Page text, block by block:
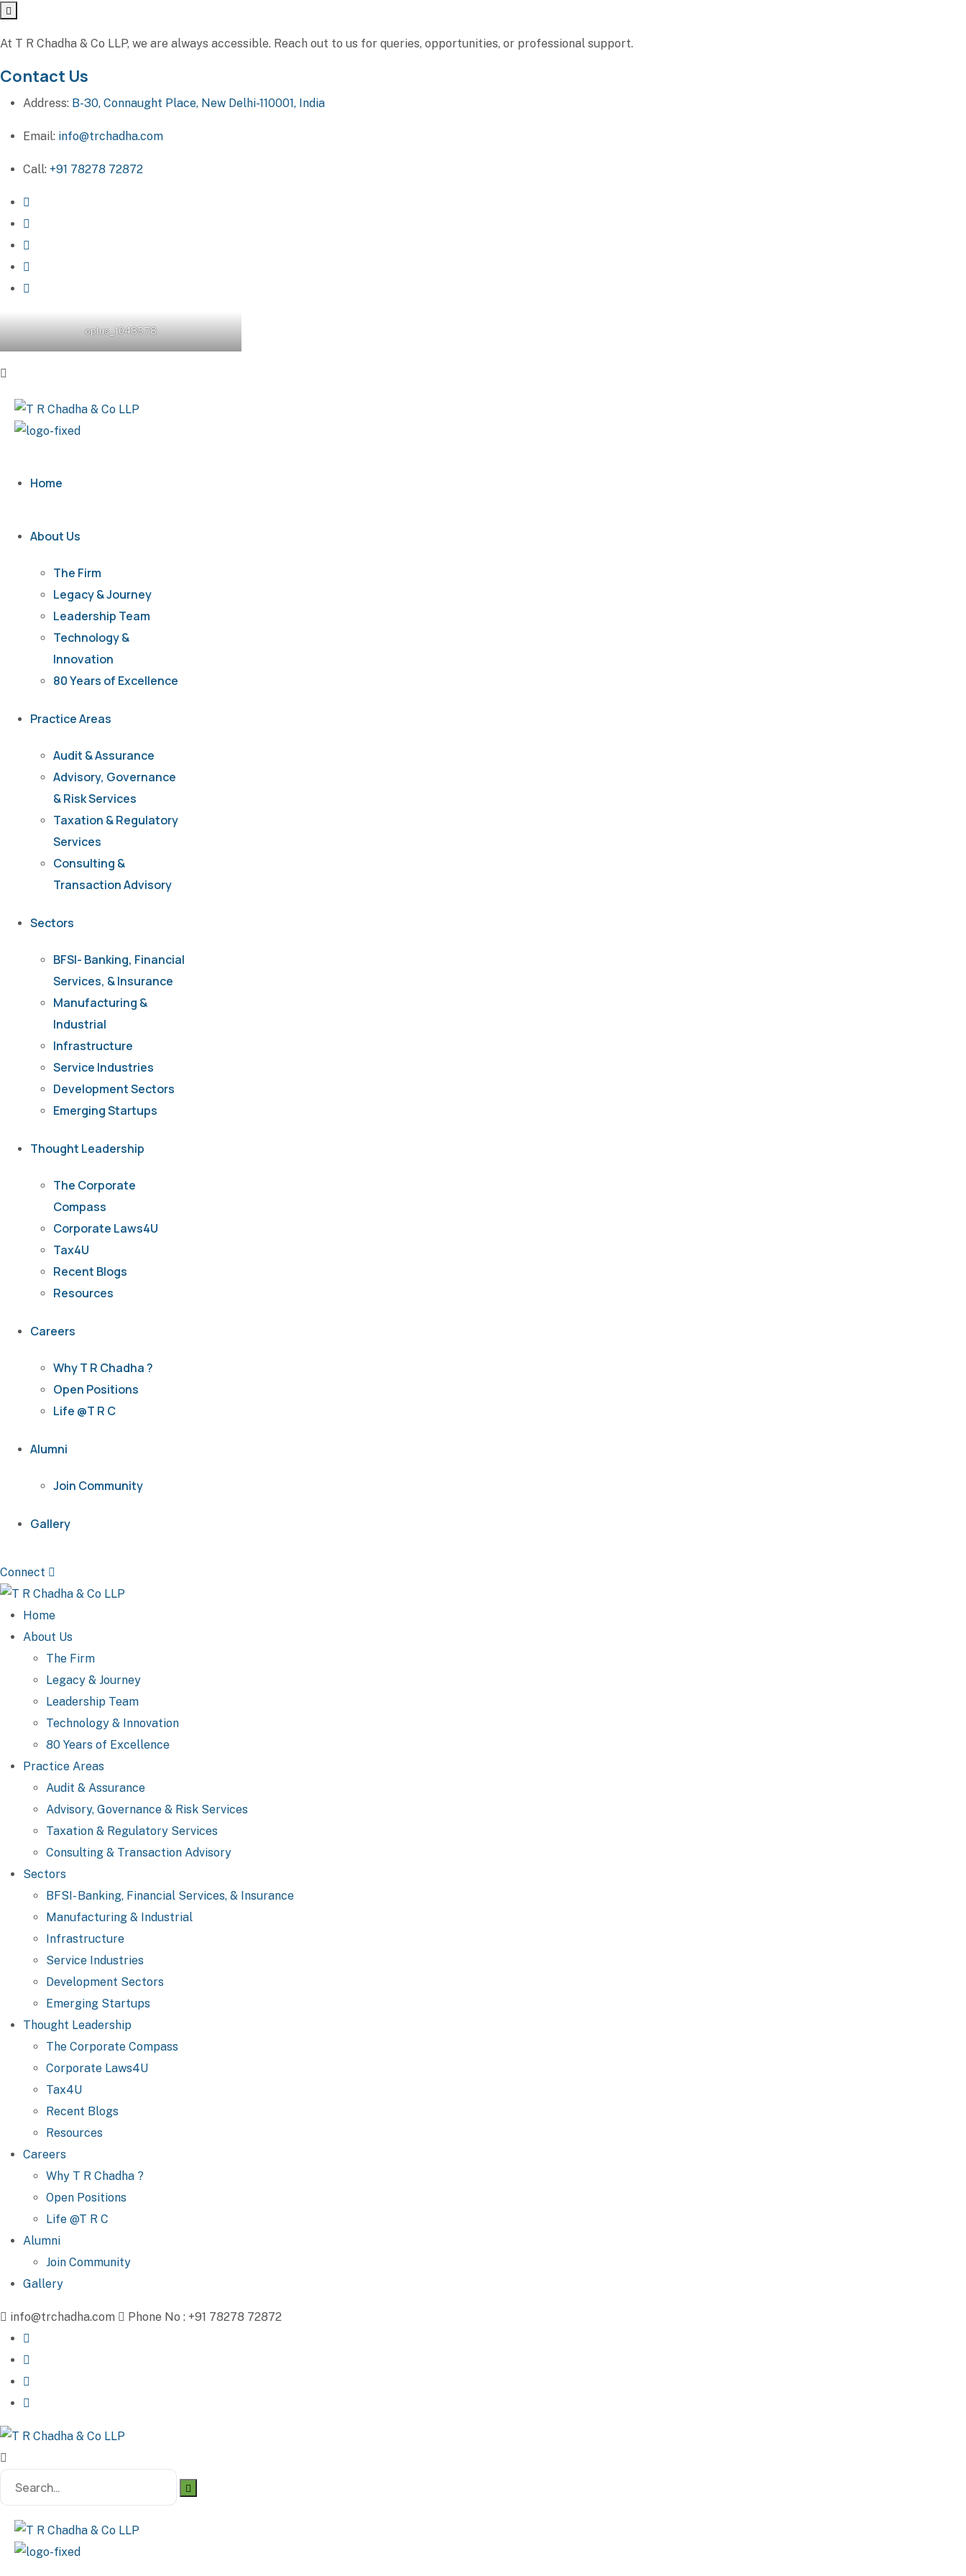
At T R Chadha & Co LLP, we are always accessible. Reach out to us for queries, opportunities, or professional support.
Contact Us
Address: B-30, Connaught Place, New Delhi-110001, India
Email: info@trchadha.com
Call: +91 78278 72872
oplus_1048578
Home
About Us
The Firm
Legacy & Journey
Leadership Team
Technology &
Innovation
80 Years of Excellence
Practice Areas
Audit & Assurance
Advisory, Governance
& Risk Services
Taxation & Regulatory
Services
Consulting &
Transaction Advisory
Sectors
BFSI- Banking, Financial
Services, & Insurance
Manufacturing &
Industrial
Infrastructure
Service Industries
Development Sectors
Emerging Startups
Thought Leadership
The Corporate
Compass
Corporate Laws4U
Tax4U
Recent Blogs
Resources
Careers
Why T R Chadha ?
Open Positions
Life @T R C
Alumni
Join Community
Gallery
Connect
Home
About Us
The Firm
Legacy & Journey
Leadership Team
Technology & Innovation
80 Years of Excellence
Practice Areas
Audit & Assurance
Advisory, Governance & Risk Services
Taxation & Regulatory Services
Consulting & Transaction Advisory
Sectors
BFSI- Banking, Financial Services, & Insurance
Manufacturing & Industrial
Infrastructure
Service Industries
Development Sectors
Emerging Startups
Thought Leadership
The Corporate Compass
Corporate Laws4U
Tax4U
Recent Blogs
Resources
Careers
Why T R Chadha ?
Open Positions
Life @T R C
Alumni
Join Community
Gallery
info@trchadha.com Phone No : +91 78278 72872
for: